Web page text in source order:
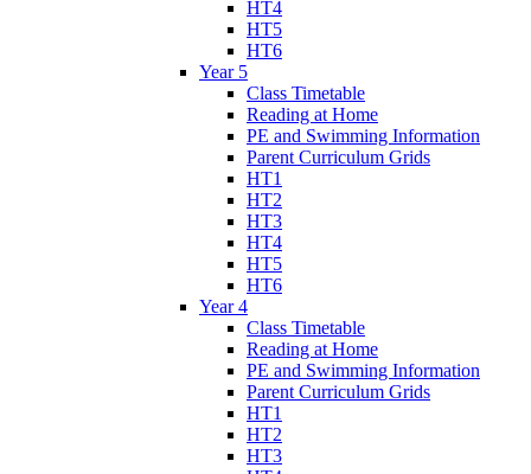
HT4
HT5
HT6
Year 5
Class Timetable
Reading at Home
PE and Swimming Information
Parent Curriculum Grids
HT1
HT2
HT3
HT4
HT5
HT6
Year 4
Class Timetable
Reading at Home
PE and Swimming Information
Parent Curriculum Grids
HT1
HT2
HT3